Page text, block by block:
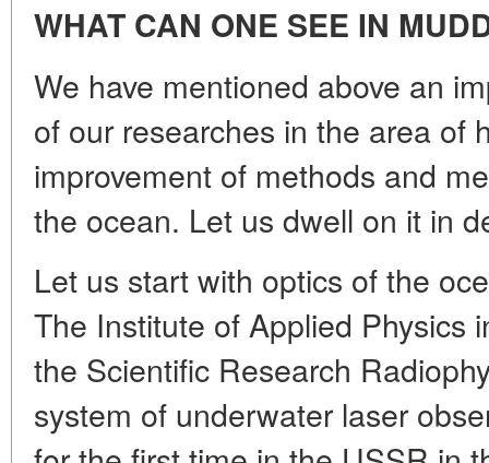
WHAT CAN ONE SEE IN
We have mentioned above an
of our researches in the area of
improvement of methods and
the ocean. Let us dwell on it in
Let us start with optics of the
The Institute of Applied Physics
the Scientific Research
system of underwater laser